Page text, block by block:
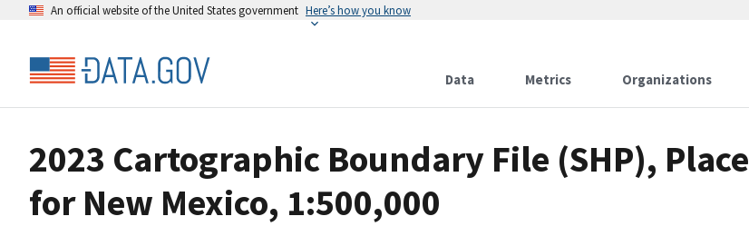
An official website of the United States government Here’s how you know
Data Metrics Organizations
2023 Cartographic Boundary File (SHP), Place
for New Mexico, 1:500,000